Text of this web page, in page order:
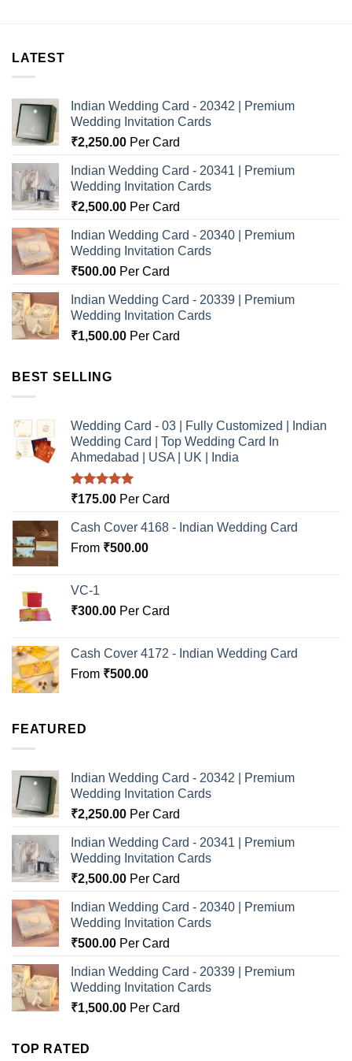
LATEST
Indian Wedding Card - 20342 | Premium
Wedding Invitation Cards
₹2,250.00 Per Card
Indian Wedding Card - 20341 | Premium
Wedding Invitation Cards
₹2,500.00 Per Card
Indian Wedding Card - 20340 | Premium
Wedding Invitation Cards
₹500.00 Per Card
Indian Wedding Card - 20339 | Premium
Wedding Invitation Cards
₹1,500.00 Per Card
BEST SELLING
Wedding Card - 03 | Fully Customized | Indian
Wedding Card | Top Wedding Card In
Ahmedabad | USA | UK | India
Rated5.00
₹175.00 Per Card
Cash Cover 4168 - Indian Wedding Card
From ₹500.00
VC-1
₹300.00 Per Card
Cash Cover 4172 - Indian Wedding Card
From ₹500.00
FEATURED
Indian Wedding Card - 20342 | Premium
Wedding Invitation Cards
₹2,250.00 Per Card
Indian Wedding Card - 20341 | Premium
Wedding Invitation Cards
₹2,500.00 Per Card
Indian Wedding Card - 20340 | Premium
Wedding Invitation Cards
₹500.00 Per Card
Indian Wedding Card - 20339 | Premium
Wedding Invitation Cards
₹1,500.00 Per Card
TOP RATED